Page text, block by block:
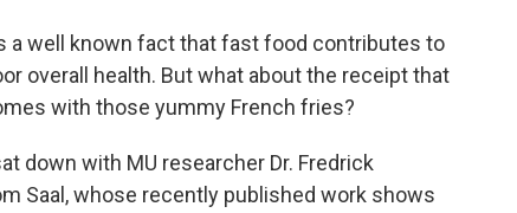
a well known fact that fast food contributes to
overall health. But what about the receipt that
with those yummy French fries?
down with MU researcher Dr. Fredrick
Saal, whose recently published work shows